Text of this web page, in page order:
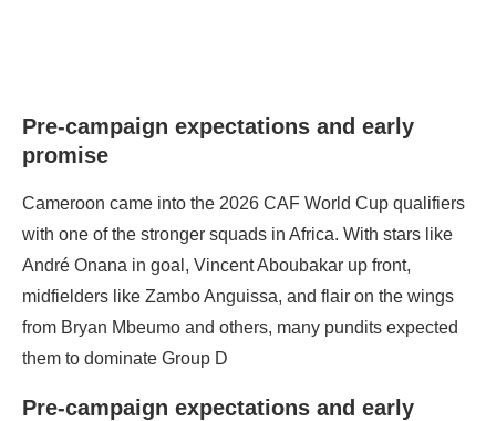
Pre‑campaign expectations and early
promise
Cameroon came into the 2026 CAF World Cup qualifiers
with one of the stronger squads in Africa. With stars like
André Onana in goal, Vincent Aboubakar up front,
midfielders like Zambo Anguissa, and flair on the wings
from Bryan Mbeumo and others, many pundits expected
them to dominate Group D
Pre‑campaign expectations and early